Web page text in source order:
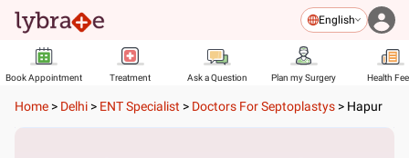
English
Book Appointment Treatment Ask a Question Plan my Surgery Health
Home > Delhi > ENT Specialist > Doctors For Septoplastys > Hapur